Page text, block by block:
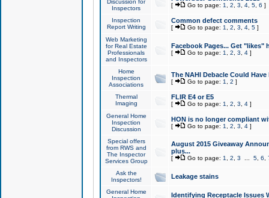
Discussion for
Inspectors
[ Go to page: 1 2 3 4, 5, 6 ]
Inspection
Report Writing
Common defect comments
[ Go to page: 1 2 3 4, 5]
Web Marketing
for Real Estate
Professionals
and Inspectors
Facebook Pages... Get "likes"
[ Go to page: 1 2 3 4]
Home
Inspection
Associations
The NAHI Debacle Could
[ Go to page: 1 2 ]
Thermal
Imaging
FLIR E4 or E5
[ Go to page: 1 2 3 4]
General Home
Inspection
Discussion
HON is no longer compliant
[ Go to page: 1 2 3 4]
Special offers
from RWS and
The Inspector
Services Group
August 2015 Giveaway
plus...
[ Go to page: 1 2 3 5, 6
Ask the
Inspectors!
Leakage stains
General Home
Identifying Receptacle Issues